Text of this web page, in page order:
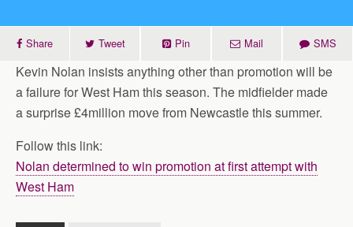
Share Tweet Pin Mail SMS
Kevin Nolan insists anything other than promotion will be
a failure for West Ham this season. The midfielder made
a surprise £4million move from Newcastle this summer.
Follow this link:
Nolan determined to win promotion at first attempt with
West Ham